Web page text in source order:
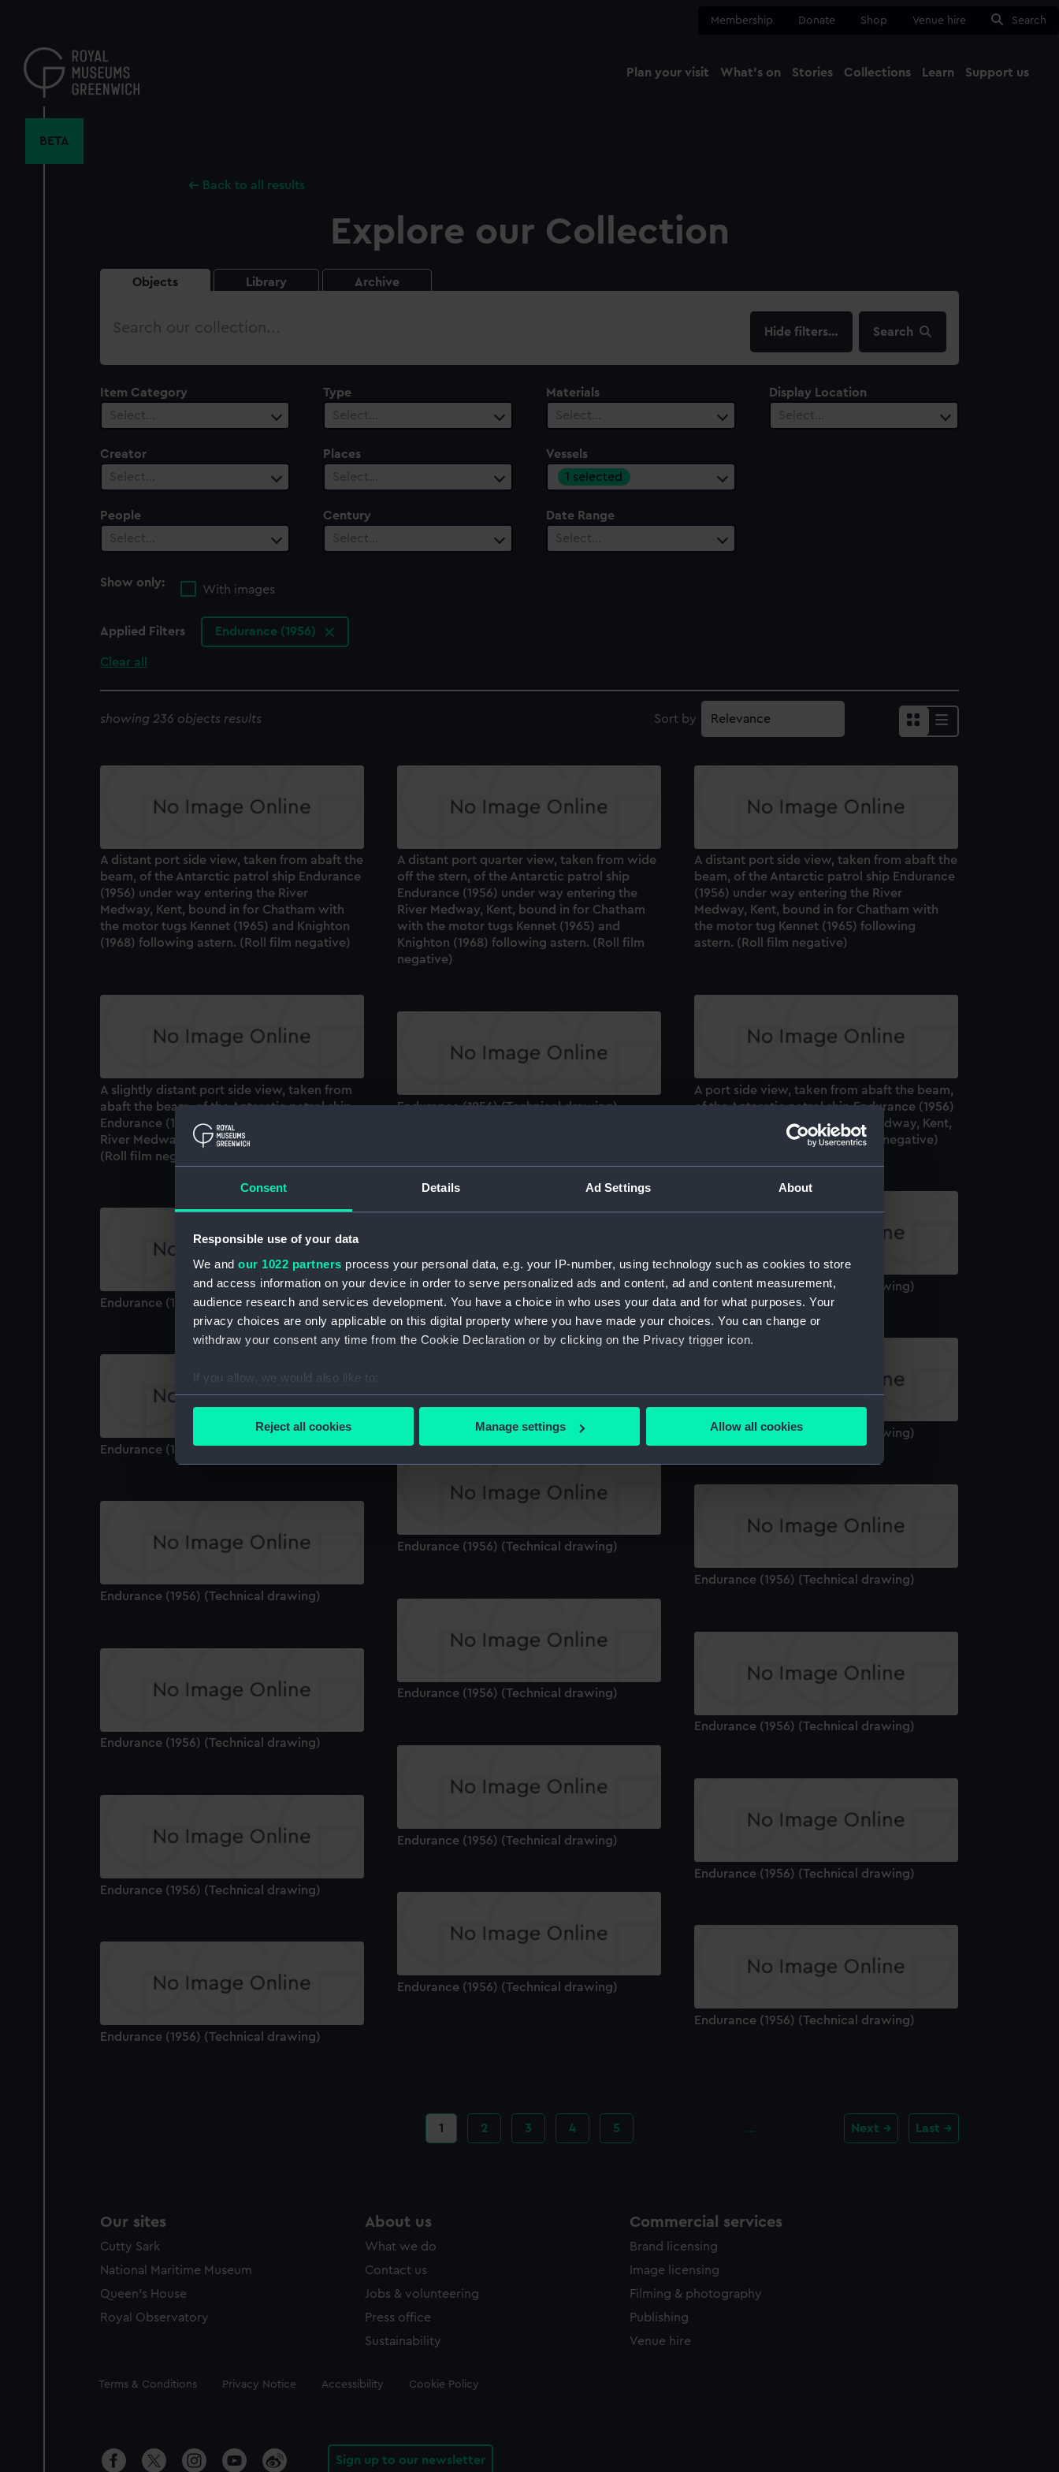
Consent Details Ad Settings About
Responsible use of your data
We and our 1022 partners process your personal data, e.g. your IP-number, using technology such as cookies to store
and access information on your device in order to serve personalized ads and content, ad and content measurement,
audience research and services development. You have a choice in who uses your data and for what purposes. Your
privacy choices are only applicable on this digital property where you have made your choices. You can change or
withdraw your consent any time from the Cookie Declaration or by clicking on the Privacy trigger icon.
If you allow, we would also like to:
Collect information about your geographical location which can be accurate to within several meters
Find out more about how your personal data is processed and set your preferences in the
We’d like to use additional cookies to remember your preferences, understand how our website is used, and to help us
improve it. We may also use cookies to tailor our marketing to your interests and deliver embedded content from third-
party sources. You can choose to allow all cookies, change your preferences or opt-out at any time.
Reject all cookies Manage settings Allow all cookies
content
Membership Donate Shop Venue hire Search
Plan your visit What's on Stories Collections Learn Support us
BETA
Back to all results
Explore our Collection
Objects Library Archive
Search
filters… Search
Item Category
Select…
Type
Select…
Materials
Select…
Display Location
Select…
Creator
Select…
Places
Select…
Vessels
1 selected
People
Select…
Century
Select…
Date Range
Select…
Show only:
With images
Applied Filters Endurance (1956)
Clear all
showing 236 objects results Sort by
A distant port side view, taken from abaft the
beam, of the Antarctic patrol ship Endurance
(1956) under way entering the River
Medway, Kent, bound in for Chatham with
the motor tugs Kennet (1965) and Knighton
(1968) following astern. (Roll film negative)
A distant port quarter view, taken from wide
off the stern, of the Antarctic patrol ship
Endurance (1956) under way entering the
River Medway, Kent, bound in for Chatham
with the motor tugs Kennet (1965) and
Knighton (1968) following astern. (Roll film
negative)
A distant port side view, taken from abaft the
beam, of the Antarctic patrol ship Endurance
(1956) under way entering the River
Medway, Kent, bound in for Chatham with
the motor tug Kennet (1965) following
astern. (Roll film negative)
A slightly distant port side view, taken from
abaft the beam, of the Antarctic patrol ship
Endurance (1956) under way entering the
River Medway, Kent, bound in for Chatham.
(Roll film negative)
A port side view, taken from abaft the beam,
of the Antarctic patrol ship Endurance (1956)
under way entering the River Medway, Kent,
bound in for Chatham. (Roll film negative)
Endurance (1956) (Technical drawing)
Endurance (1956) (Technical drawing)
Endurance (1956) (Technical drawing)
Endurance (1956) (Technical drawing)
Endurance (1956) (Technical drawing)
Endurance (1956) (Technical drawing)
Endurance (1956) (Technical drawing)
Endurance (1956) (Technical drawing)
Endurance (1956) (Technical drawing)
Endurance (1956) (Technical drawing)
Endurance (1956) (Technical drawing)
Endurance (1956) (Technical drawing)
Endurance (1956) (Technical drawing)
Endurance (1956) (Technical drawing)
Endurance (1956) (Technical drawing)
Endurance (1956) (Technical drawing)
Endurance (1956) (Technical drawing)
Current
page
1 Page
2 Page
3 Page
4 Page
5 … Next Last
Our sites
Cutty Sark
National Maritime Museum
Queen's House
Royal Observatory
About us
What we do
Contact us
Jobs & volunteering
Press office
Sustainability
Commercial services
Brand licensing
Image licensing
Filming & photography
Publishing
Venue hire
Legal
Terms & Conditions Privacy Notice Accessibility Cookie Policy
Sign up to our newsletter